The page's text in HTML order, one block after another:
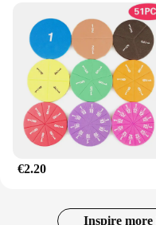
€2.20
Inspire more